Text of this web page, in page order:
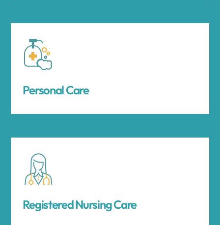
Personal Care
Registered Nursing Care